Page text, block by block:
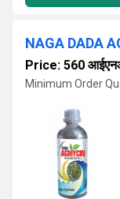
NAGA DADA
Price: 560
Minimum Order